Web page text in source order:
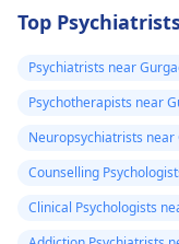
Top
Psychiatrists near
Psychotherapists near
Neuropsychiatrists near
Counselling
Clinical Psychologists